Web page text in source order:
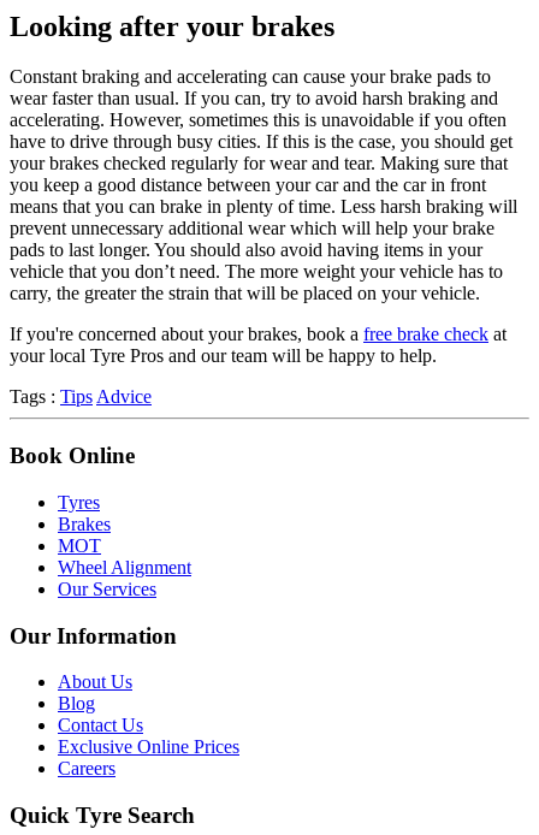
Looking after your brakes
Constant braking and accelerating can cause your brake pads to
wear faster than usual. If you can, try to avoid harsh braking and
accelerating. However, sometimes this is unavoidable if you often
have to drive through busy cities. If this is the case, you should get
your brakes checked regularly for wear and tear. Making sure that
you keep a good distance between your car and the car in front
means that you can brake in plenty of time. Less harsh braking will
prevent unnecessary additional wear which will help your brake
pads to last longer. You should also avoid having items in your
vehicle that you don’t need. The more weight your vehicle has to
carry, the greater the strain that will be placed on your vehicle.
If you're concerned about your brakes, book a free brake check at
your local Tyre Pros and our team will be happy to help.
Tags : TipsAdvice
Book Online
Tyres
Brakes
MOT
Wheel Alignment
Our Services
Our Information
About Us
Blog
Contact Us
Exclusive Online Prices
Careers
Quick Tyre Search